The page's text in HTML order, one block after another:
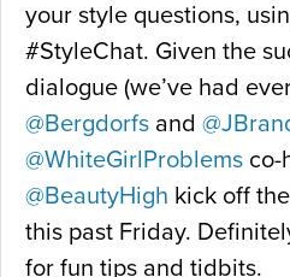
your style questions,
#StyleChat. Given the
dialogue (we’ve had
@Bergdorfs and
@WhiteGirlProblems co-
@BeautyHigh kick off
this past Friday.
for fun tips and tidbits.